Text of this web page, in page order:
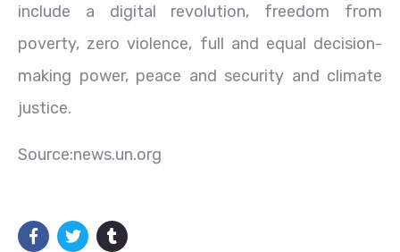
include a digital revolution, freedom from
poverty, zero violence, full and equal decision-
making power, peace and security and climate
justice.
Source:news.un.org